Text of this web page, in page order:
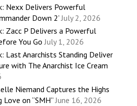
Nexx Delivers Powerful
Down 2’ July 2, 2026
Zacc P Delivers a Powerful
You Go July 1, 2026
Last Anarchists Standing Deliver
with The Anarchist Ice Cream
Niemand Captures the Highs
on “SMH” June 16, 2026